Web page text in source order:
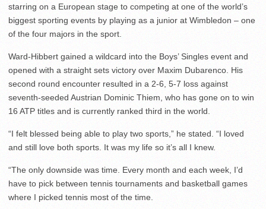
starring on a European stage to competing at one of the world’s
biggest sporting events by playing as a junior at Wimbledon – one
of the four majors in the sport.
Ward-Hibbert gained a wildcard into the Boys’ Singles event and
opened with a straight sets victory over Maxim Dubarenco. His
second round encounter resulted in a 2-6, 5-7 loss against
seventh-seeded Austrian Dominic Thiem, who has gone on to win
16 ATP titles and is currently ranked third in the world.
“I felt blessed being able to play two sports,” he stated. “I loved
and still love both sports. It was my life so it’s all I knew.
“The only downside was time. Every month and each week, I’d
have to pick between tennis tournaments and basketball games
where I picked tennis most of the time.